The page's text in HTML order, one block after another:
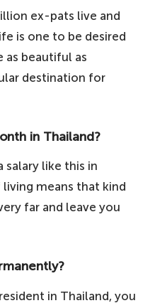
ex-pats live and
is one to be desired
as beautiful as
destination for
in Thailand?
salary like this in
means that kind
far and leave you
in Thailand, you